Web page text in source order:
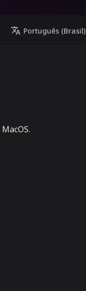
Português (Brasil)